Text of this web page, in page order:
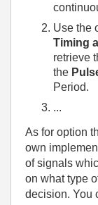
Use the
Timing
retrieve
the
Period.
...
As for option
own
of signals
on what type
decision. You